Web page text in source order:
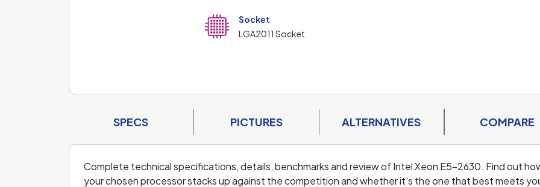
Socket
LGA2011 Socket
SPECS PICTURES ALTERNATIVES COMPARE
Complete technical specifications, details, benchmarks and review of Intel Xeon E5-2630. Find out
your chosen processor stacks up against the competition and whether it's the one that best meets